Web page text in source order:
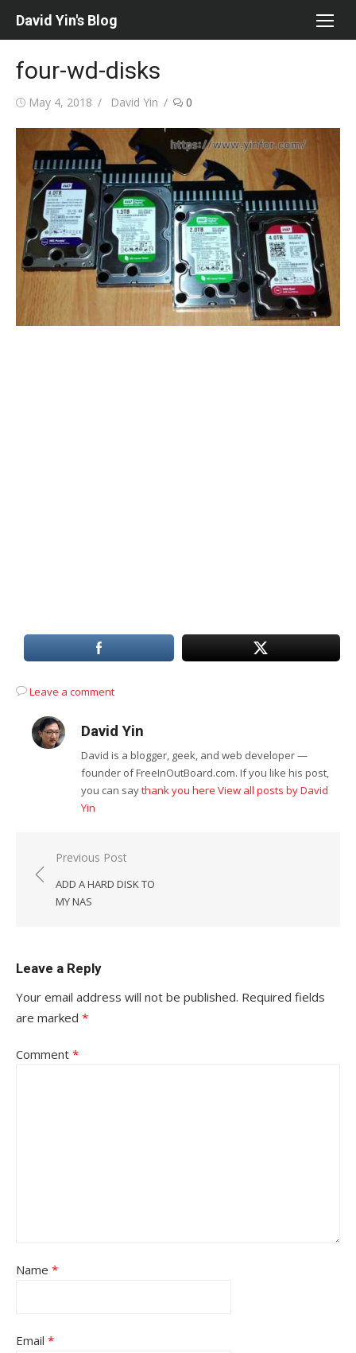
David Yin's Blog
four-wd-disks
Posted
May 4, 2018 Author
David Yin 0
Leave a comment
David Yin
David is a blogger, geek, and web developer —
founder of FreeInOutBoard.com. If you like his post,
you can saythank you here View all posts by David
Yin
Post
navigation
Previous Post
ADD A HARD DISK TO
MY NAS
Leave a Reply
Your email address will not be published. Required fields
are marked *
Comment *
Name *
Email *